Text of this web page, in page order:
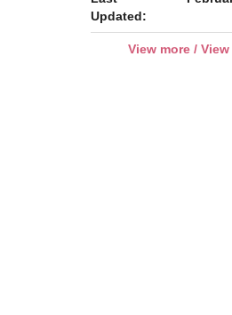
Updated:
View more /